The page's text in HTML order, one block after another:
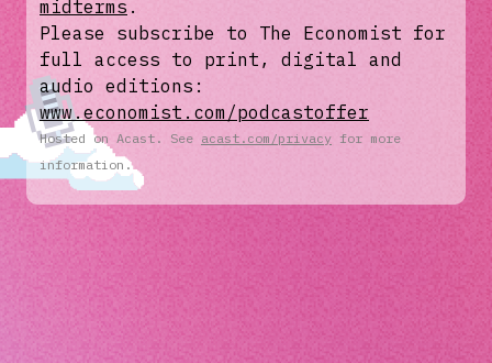
midterms .
Please subscribe to The Economist for
full access to print, digital and
audio editions:
www.economist.com/podcastoffer
Hosted on Acast. See acast.com/privacy for more
information.